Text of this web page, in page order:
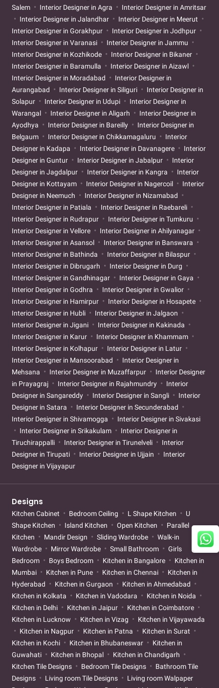
Salem
Interior Designer in Agra
Interior Designer in Amritsar
Interior Designer in Jalandhar
Interior Designer in Meerut
Interior Designer in Gorakhpur
Interior Designer in Jodhpur
Interior Designer in Varanasi
Interior Designer in Jammu
Interior Designer in Kozhikode
Interior Designer in Bikaner
Interior Designer in Baramulla
Interior Designer in Aizawl
Interior Designer in Moradabad
Interior Designer in
Aurangabad
Interior Designer in Siliguri
Interior Designer in
Solapur
Interior Designer in Udupi
Interior Designer in
Warangal
Interior Designer in Aligarh
Interior Designer in
Ayodhya
Interior Designer in Bareilly
Interior Designer in
Belgaum
Interior Designer in Chikkamagaluru
Interior
Designer in Kadapa
Interior Designer in Davanagere
Interior
Designer in Guntur
Interior Designer in Jabalpur
Interior
Designer in Jagdalpur
Interior Designer in Kangra
Interior
Designer in Kottayam
Interior Designer in Nagercoil
Interior
Designer in Neemuch
Interior Designer in Nizamabad
Interior Designer in Patiala
Interior Designer in Raebareli
Interior Designer in Rudrapur
Interior Designer in Tumkuru
Interior Designer in Vellore
Interior Designer in Ahilyanagar
Interior Designer in Asansol
Interior Designer in Banswara
Interior Designer in Bathinda
Interior Designer in Bilaspur
Interior Designer in Dibrugarh
Interior Designer in Durg
Interior Designer in Gandhinagar
Interior Designer in Gaya
Interior Designer in Godhra
Interior Designer in Gwalior
Interior Designer in Hamirpur
Interior Designer in Hosapete
Interior Designer in Hubli
Interior Designer in Jalgaon
Interior Designer in Jigani
Interior Designer in Kakinada
Interior Designer in Karur
Interior Designer in Khammam
Interior Designer in Kolhapur
Interior Designer in Latur
Interior Designer in Mansoorabad
Interior Designer in
Mehsana
Interior Designer in Muzaffarpur
Interior Designer
in Prayagraj
Interior Designer in Rajahmundry
Interior
Designer in Sangareddy
Interior Designer in Sangli
Interior
Designer in Satara
Interior Designer in Secunderabad
Interior Designer in Shivamogga
Interior Designer in Sivakasi
Interior Designer in Srikakulam
Interior Designer in
Tiruchirappalli
Interior Designer in Tirunelveli
Interior
Designer in Tirupati
Interior Designer in Ujjain
Interior
Designer in Vijayapur
Designs
Kitchen Cabinet Bedroom Ceiling L Shape Kitchen
U
Shape Kitchen
Island Kitchen Open Kitchen
Parallel
Kitchen
Mandir Design Sliding Wardrobe
Walk-in
Wardrobe
Mirror Wardrobe Small Bathroom
Girls
Bedroom
Boys Bedroom Kitchen in Bangalore
Kitchen in
Mumbai
Kitchen in Pune Kitchen in Chennai
Kitchen in
Hyderabad
Kitchen in Gurgaon
Kitchen in Ahmedabad
Kitchen in Kolkata
Kitchen in Vadodara
Kitchen in Noida
Kitchen in Delhi
Kitchen in Jaipur
Kitchen in Coimbatore
Kitchen in Lucknow
Kitchen in Vizag
Kitchen in Vijayawada
Kitchen in Nagpur
Kitchen in Patna
Kitchen in Surat
Kitchen in Kochi
Kitchen in Bhubaneswar
Kitchen in
Guwahati
Kitchen in Bhopal
Kitchen in Chandigarh
Kitchen Tile Designs
Bedroom Tile Designs
Bathroom Tile
Designs
Living room Tile Designs
Living room Walpaper